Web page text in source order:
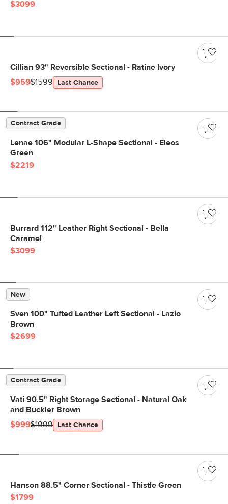
$3099
Cillian 93" Reversible Sectional - Ratine Ivory
$959$1599 Last Chance
Contract Grade
Lenae 106" Modular L-Shape Sectional - Eleos
Green
$2219
Burrard 112" Leather Right Sectional - Bella
Caramel
$3099
New
Sven 100" Tufted Leather Left Sectional - Lazio
Brown
$2699
Contract Grade
Vati 90.5" Right Storage Sectional - Natural Oak
and Buckler Brown
$999$1999 Last Chance
Hanson 88.5" Corner Sectional - Thistle Green
$1799